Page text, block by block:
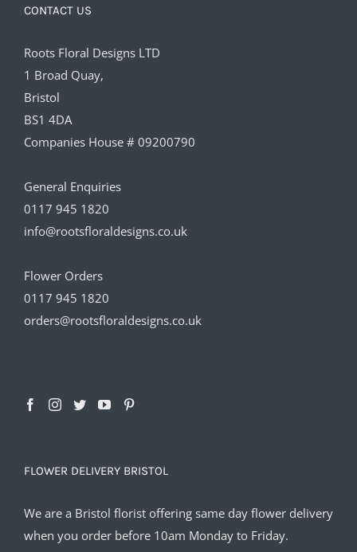
CONTACT US
Roots Floral Designs LTD
1 Broad Quay,
Bristol
BS1 4DA
Companies House # 09200790
General Enquiries
0117 945 1820
info@rootsfloraldesigns.co.uk
Flower Orders
0117 945 1820
orders@rootsfloraldesigns.co.uk
FLOWER DELIVERY BRISTOL
We are a Bristol florist offering same day flower delivery
when you order before 10am Monday to Friday.